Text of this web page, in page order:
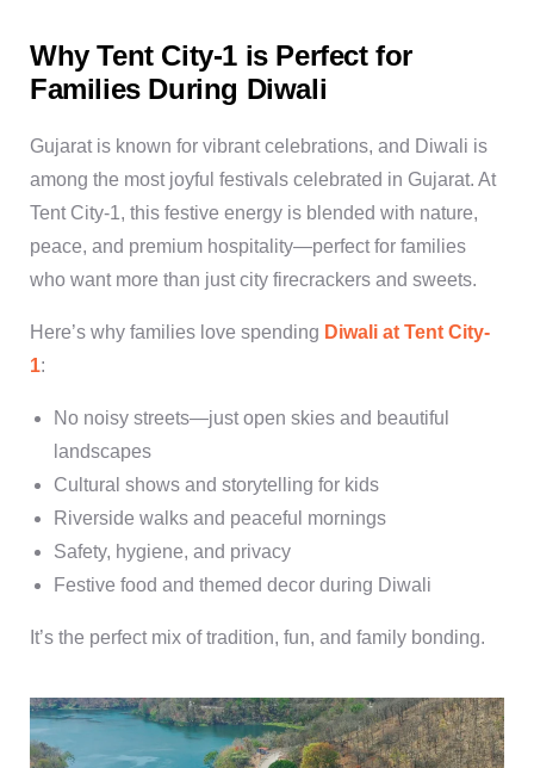
Why Tent City-1 is Perfect for
Families During Diwali
Gujarat is known for vibrant celebrations, and Diwali is
among the most joyful festivals celebrated in Gujarat. At
Tent City-1, this festive energy is blended with nature,
peace, and premium hospitality—perfect for families
who want more than just city firecrackers and sweets.
Here’s why families love spending Diwali at Tent City-
1:
No noisy streets—just open skies and beautiful
landscapes
Cultural shows and storytelling for kids
Riverside walks and peaceful mornings
Safety, hygiene, and privacy
Festive food and themed decor during Diwali
It’s the perfect mix of tradition, fun, and family bonding.